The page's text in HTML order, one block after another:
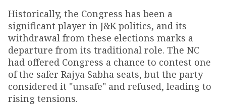
Historically, the Congress has been a
significant player in J&K politics, and its
withdrawal from these elections marks a
departure from its traditional role. The NC
had offered Congress a chance to contest one
of the safer Rajya Sabha seats, but the party
considered it "unsafe" and refused, leading to
rising tensions.